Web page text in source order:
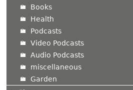
Books
Health
Podcasts
Video Podcasts
Audio Podcasts
miscellaneous
Garden